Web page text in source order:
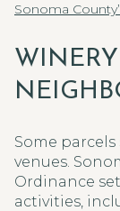
Sonoma
Some
venues.
Ordinance
activities,